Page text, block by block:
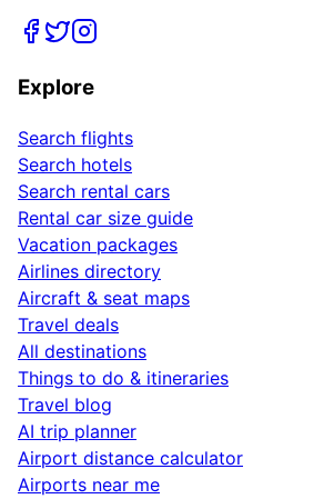
Explore
Search flights
Search hotels
Search rental cars
Rental car size guide
Vacation packages
Airlines directory
Aircraft & seat maps
Travel deals
All destinations
Things to do & itineraries
Travel blog
AI trip planner
Airport distance calculator
Airports near me